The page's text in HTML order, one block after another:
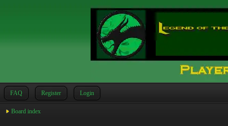
FAQ Register Login
Board index